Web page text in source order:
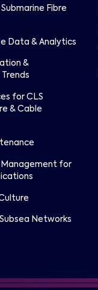
Fibre
Data & Analytics
&
for CLS
& Cable
Management for
Networks